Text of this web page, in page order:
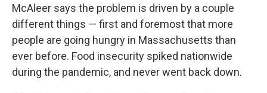
McAleer says the problem is driven by a couple
different things — first and foremost that more
people are going hungry in Massachusetts than
ever before. Food insecurity spiked nationwide
during the pandemic, and never went back down.